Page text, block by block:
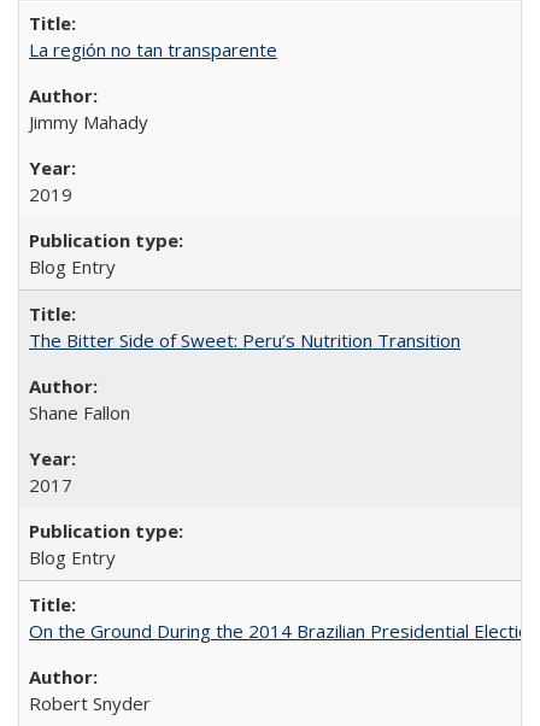
La región no tan transparente
Jimmy Mahady
2019
Blog Entry
The Bitter Side of Sweet: Peru’s Nutrition Transition
Shane Fallon
2017
Blog Entry
On the Ground During the 2014 Brazilian Presidential Election
Robert Snyder